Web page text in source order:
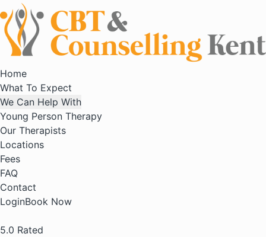
Home
What To Expect
We Can Help With
Young Person Therapy
Our Therapists
Locations
Fees
FAQ
Contact
LoginBook Now
5.0 Rated